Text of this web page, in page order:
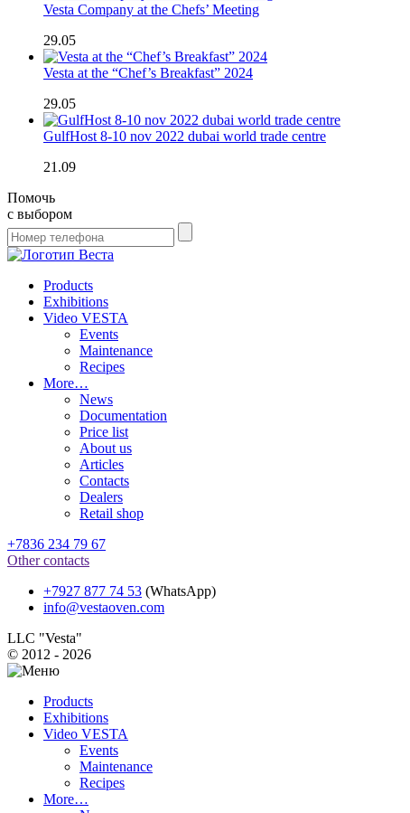
Vesta Company at the Chefs’ Meeting
29.05
Vesta at the “Chef’s Breakfast” 2024
29.05
GulfHost 8-10 nov 2022 dubai world trade centre
21.09
Помочь
с выбором
Products
Exhibitions
Video VESTA
Events
Maintenance
Recipes
More…
News
Documentation
Price list
About us
Articles
Contacts
Dealers
Retail shop
+7836 234 79 67
Other contacts
+7927 877 74 53 (WhatsApp)
info@vestaoven.com
LLC "Vesta"
© 2012 - 2026
Products
Exhibitions
Video VESTA
Events
Maintenance
Recipes
More…